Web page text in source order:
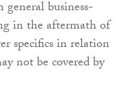
business-
in the aftermath of
specifics in relation
not be covered by